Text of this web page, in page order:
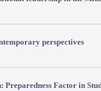
perspectives
Factor in